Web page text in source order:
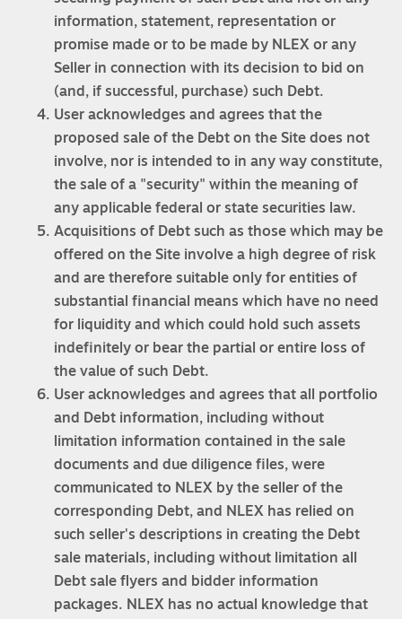
information, statement, representation or
promise made or to be made by NLEX or any
Seller in connection with its decision to bid on
(and, if successful, purchase) such Debt.
User acknowledges and agrees that the
proposed sale of the Debt on the Site does not
involve, nor is intended to in any way constitute,
the sale of a "security" within the meaning of
any applicable federal or state securities law.
Acquisitions of Debt such as those which may be
offered on the Site involve a high degree of risk
and are therefore suitable only for entities of
substantial financial means which have no need
for liquidity and which could hold such assets
indefinitely or bear the partial or entire loss of
the value of such Debt.
User acknowledges and agrees that all portfolio
and Debt information, including without
limitation information contained in the sale
documents and due diligence files, were
communicated to NLEX by the seller of the
corresponding Debt, and NLEX has relied on
such seller's descriptions in creating the Debt
sale materials, including without limitation all
Debt sale flyers and bidder information
packages. NLEX has no actual knowledge that